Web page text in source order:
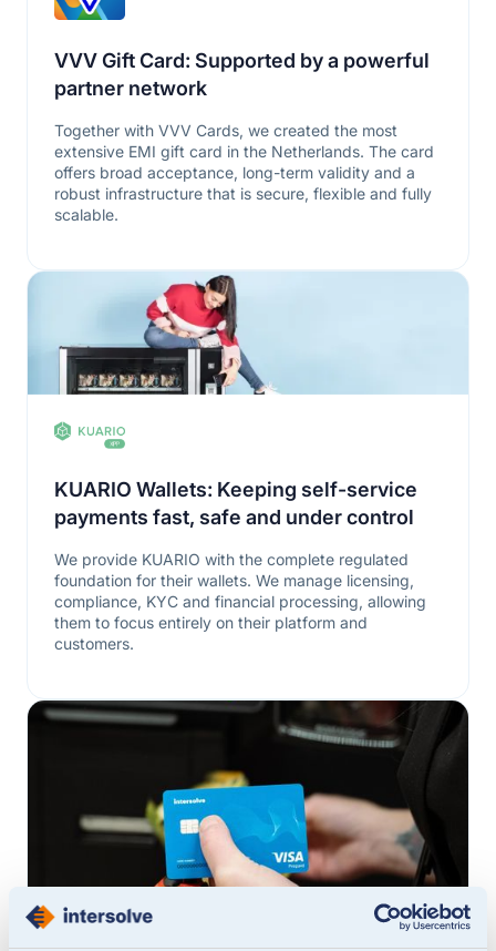
VVV Gift Card: Supported by a powerful
partner network
Together with VVV Cards, we created the most
extensive EMI gift card in the Netherlands. The card
offers broad acceptance, long-term validity and a
robust infrastructure that is secure, flexible and fully
scalable.
KUARIO Wallets: Keeping self-service
payments fast, safe and under control
We provide KUARIO with the complete regulated
foundation for their wallets. We manage licensing,
compliance, KYC and financial processing, allowing
them to focus entirely on their platform and
customers.